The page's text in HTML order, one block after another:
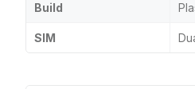
Build
SIM